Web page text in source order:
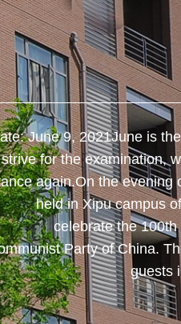
June 9, 2021​June is
strive for the examination,
again.On the evening
held in Xipu campus
celebrate the
Party of China.
guests